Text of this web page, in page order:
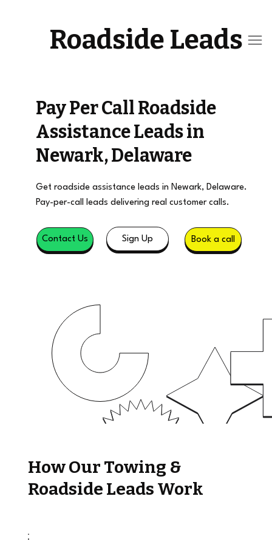
Roadside Leads
Pay Per Call Roadside
Assistance Leads in
Newark, Delaware
Get roadside assistance leads in Newark, Delaware.
Pay-per-call leads delivering real customer calls.
Contact Us Sign Up Book a call
How Our Towing &
Roadside Leads Work